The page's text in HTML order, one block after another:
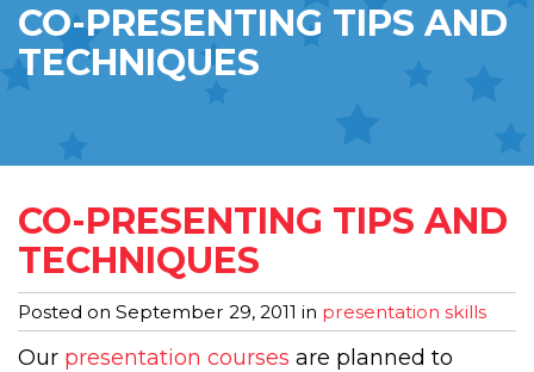
CO-PRESENTING TIPS AND
TECHNIQUES
CO-PRESENTING TIPS AND
TECHNIQUES
Posted on September 29, 2011 in presentation skills
Our presentation courses are planned to